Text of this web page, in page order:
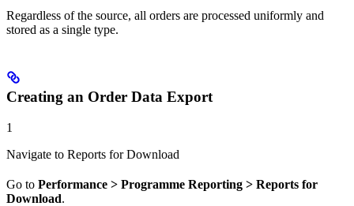
Regardless of the source, all orders are processed uniformly and
stored as a single type.
Creating an Order Data Export
1
Navigate to Reports for Download
Go to Performance > Programme Reporting > Reports for
Download.